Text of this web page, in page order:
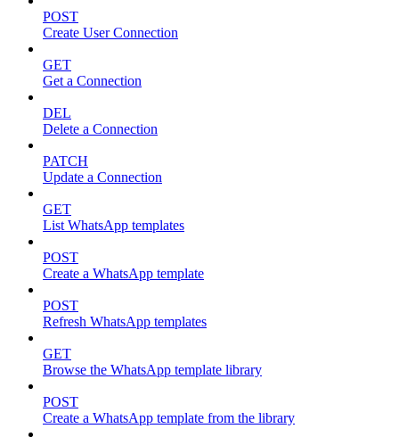
POST
Create User Connection
GET
Get a Connection
DEL
Delete a Connection
PATCH
Update a Connection
GET
List WhatsApp templates
POST
Create a WhatsApp template
POST
Refresh WhatsApp templates
GET
Browse the WhatsApp template library
POST
Create a WhatsApp template from the library